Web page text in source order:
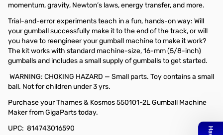
momentum, gravity, Newton’s laws, energy transfer, and more.
Trial-and-error experiments teach in a fun, hands-on way: Will
your gumball successfully make it to the end of the track, or will
you have to reengineer your gumball machine to make it work?
The kit works with standard machine-size, 16-mm (5/8-inch)
gumballs and includes a small supply of gumballs to get started.
WARNING: CHOKING HAZARD — Small parts. Toy contains a small
ball. Not for children under 3 yrs.
Purchase your Thames & Kosmos 550101-2L Gumball Machine
Maker from GigaParts today.
UPC: 814743016590